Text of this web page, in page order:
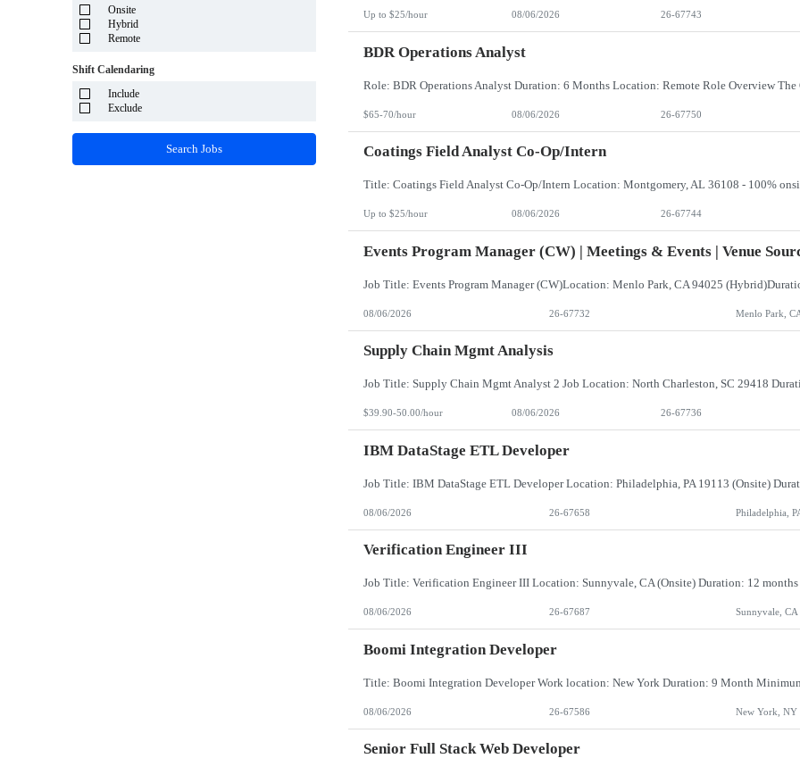
Rhode Island
South Carolina
South Dakota
Texas
Vermont
Virgin Islands
Washington
Wisconsin
Travel Health
Travel RN
Onsite
Hybrid
Remote
Shift Calendaring
Include
Exclude
Search Jobs
Up to $25/hour 08/06/2026 26-67743
BDR Operations Analyst
$65-70/hour 08/06/2026 26-67750
Coatings Field Analyst Co-Op/Intern
Up to $25/hour 08/06/2026 26-67744
Events Program Manager (CW) | Meetings & Events | Venue
08/06/2026 26-67732 Menlo Park,
Supply Chain Mgmt Analysis
$39.90-50.00/hour 08/06/2026 26-67736
IBM DataStage ETL Developer
08/06/2026 26-67658 Philadelphia,
Verification Engineer III
08/06/2026 26-67687 Sunnyvale, CA
Boomi Integration Developer
08/06/2026 26-67586 New York, NY
Senior Full Stack Web Developer